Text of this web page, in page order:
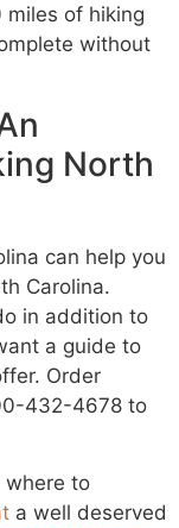
of hiking
without
North
can help you
Carolina.
in addition to
a guide to
Order
432-4678 to
where to
a well deserved